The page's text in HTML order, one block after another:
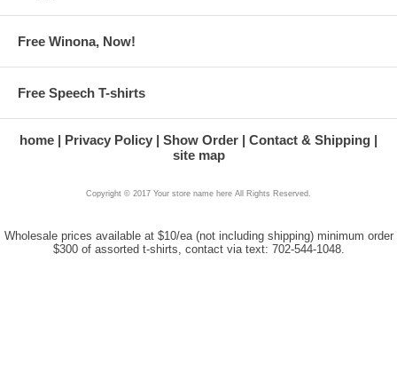
Free Winona, Now!
Free Speech T-shirts
home Privacy Policy Show Order
Contact & Shipping
site map
Copyright © 2017 Your store name here All Rights Reserved.
Wholesale prices available at $10/ea (not including shipping) minimum order
$300 of assorted t-shirts, contact via text: 702-544-1048.